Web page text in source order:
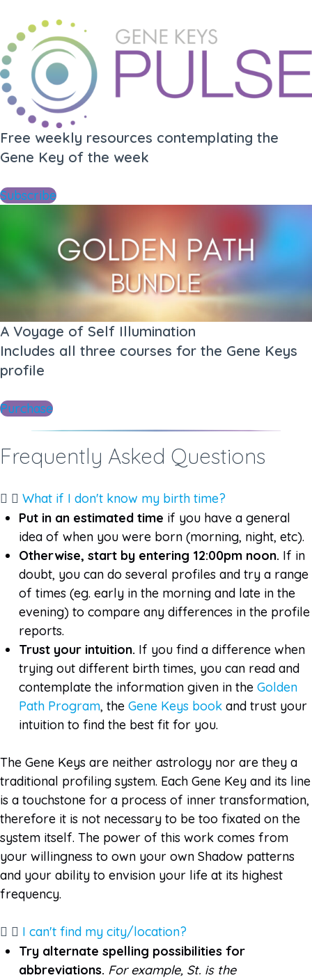
Free weekly resources contemplating the
Gene Key of the week
Subscribe
A Voyage of Self Illumination
Includes all three courses for the Gene Keys
profile​​
Purchase
Frequently Asked Questions​
What if I don't know my birth time?
Put in an estimated time if you have a general
idea of when you were born (morning, night, etc).
Otherwise, start by entering 12:00pm noon. If in
doubt, you can do several profiles and try a range
of times (eg. early in the morning and late in the
evening) to compare any differences in the profile
reports.
Trust your intuition. If you find a difference when
trying out different birth times, you can read and
contemplate the information given in the Golden
Path Program, the Gene Keys book and trust your
intuition to find the best fit for you.
The Gene Keys are neither astrology nor are they a
traditional profiling system. Each Gene Key and its line
is a touchstone for a process of inner transformation,
therefore it is not necessary to be too fixated on the
system itself. The power of this work comes from
your willingness to own your own Shadow patterns
and your ability to envision your life at its highest
frequency.
I can't find my city/location?
Try alternate spelling possibilities for
abbreviations. For example, St. is the